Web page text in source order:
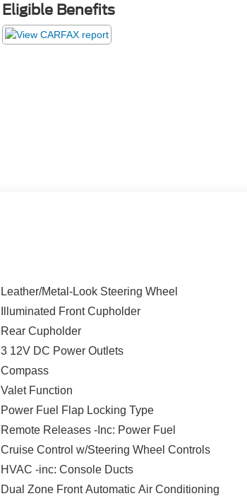
Eligible Benefits
Leather/Metal-Look Steering Wheel
Illuminated Front Cupholder
Rear Cupholder
3 12V DC Power Outlets
Compass
Valet Function
Power Fuel Flap Locking Type
Remote Releases -Inc: Power Fuel
Cruise Control w/Steering Wheel Controls
HVAC -inc: Console Ducts
Dual Zone Front Automatic Air Conditioning